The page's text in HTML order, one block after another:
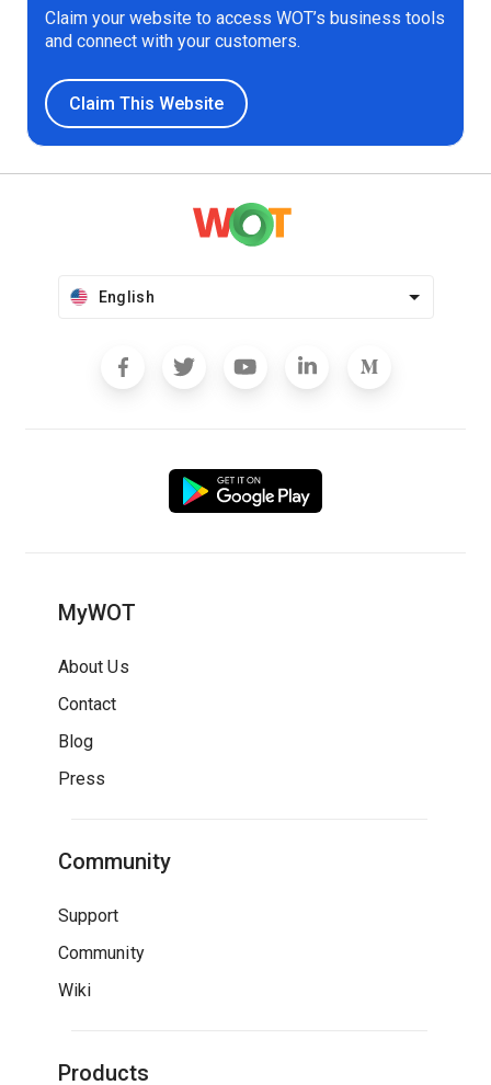
Claim your website to access WOT’s business tools
and connect with your customers.
Claim This Website
English
MyWOT
About Us
Contact
Blog
Press
Community
Support
Community
Wiki
Products